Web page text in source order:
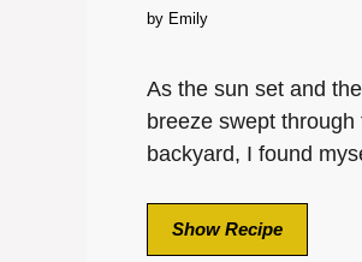
by Emily
As the sun set and
breeze swept through
backyard, I found
Show Recipe